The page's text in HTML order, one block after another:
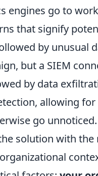
engines go to
that signify
by unusual
but a SIEM
by data
allowing
go unnoticed.
solution with